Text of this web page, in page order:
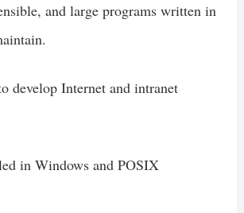
and large programs written in
develop Internet and intranet
in Windows and POSIX